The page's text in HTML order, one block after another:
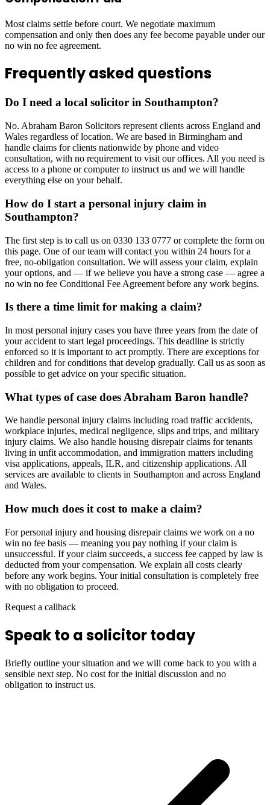
Most claims settle before court. We negotiate maximum
compensation and only then does any fee become payable under our
no win no fee agreement.
Frequently asked questions
Do I need a local solicitor in Southampton?
No. Abraham Baron Solicitors represent clients across England and
Wales regardless of location. We are based in Birmingham and
handle claims for clients nationwide by phone and video
consultation, with no requirement to visit our offices. All you need is
access to a phone or computer to instruct us and we will handle
everything else on your behalf.
How do I start a personal injury claim in
Southampton?
The first step is to call us on 0330 133 0777 or complete the form on
this page. One of our team will contact you within 24 hours for a
free, no-obligation consultation. We will assess your claim, explain
your options, and — if we believe you have a strong case — agree a
no win no fee Conditional Fee Agreement before any work begins.
Is there a time limit for making a claim?
In most personal injury cases you have three years from the date of
your accident to start legal proceedings. This deadline is strictly
enforced so it is important to act promptly. There are exceptions for
children and for conditions that develop gradually. Call us as soon as
possible to get advice on your specific situation.
What types of case does Abraham Baron handle?
We handle personal injury claims including road traffic accidents,
workplace injuries, medical negligence, slips and trips, and military
injury claims. We also handle housing disrepair claims for tenants
living in unfit accommodation, and immigration matters including
visa applications, appeals, ILR, and citizenship applications. All
services are available to clients in Southampton and across England
and Wales.
How much does it cost to make a claim?
For personal injury and housing disrepair claims we work on a no
win no fee basis — meaning you pay nothing if your claim is
unsuccessful. If your claim succeeds, a success fee capped by law is
deducted from your compensation. We explain all costs clearly
before any work begins. Your initial consultation is completely free
with no obligation to proceed.
Request a callback
Speak to a solicitor today
Briefly outline your situation and we will come back to you with a
sensible next step. No cost for the initial discussion and no
obligation to instruct us.